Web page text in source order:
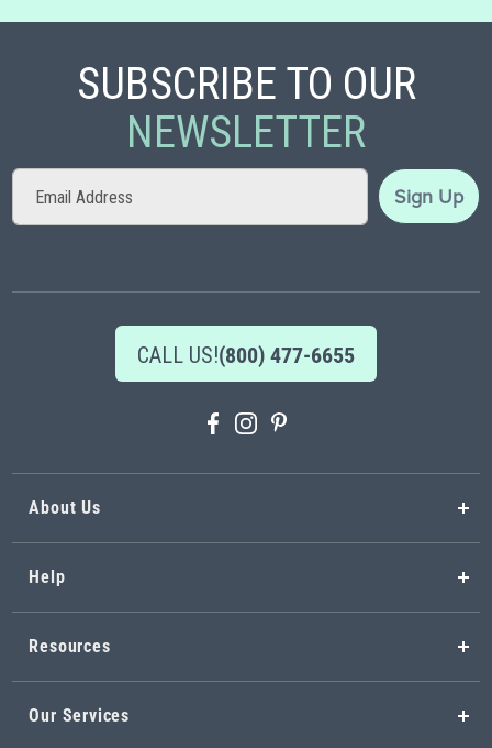
SUBSCRIBE TO OUR
NEWSLETTER
Sign
for
Sign Up
CALL US!(800) 477-6655
About Us
Help
Resources
Our Services